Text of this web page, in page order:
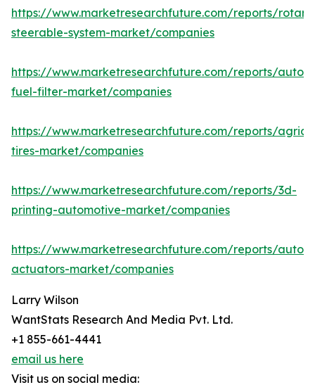
https://www.marketresearchfuture.com/reports/
steerable-system-market/companies
https://www.marketresearchfuture.com/reports/
fuel-filter-market/companies
https://www.marketresearchfuture.com/reports/
tires-market/companies
https://www.marketresearchfuture.com/reports/3d-
printing-automotive-market/companies
https://www.marketresearchfuture.com/reports/
actuators-market/companies
Larry Wilson
WantStats Research And Media Pvt. Ltd.
+1 855-661-4441
email us here
Visit us on social media: